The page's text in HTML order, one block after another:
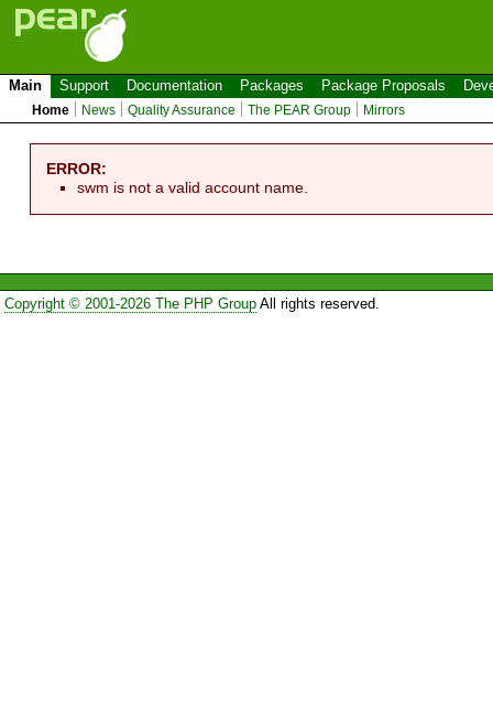
Main Support Documentation Packages Package Proposals
Home News Quality Assurance The PEAR Group Mirrors
ERROR:
swm is not a valid account name.
Copyright © 2001-2026 The PHP GroupAll rights reserved.